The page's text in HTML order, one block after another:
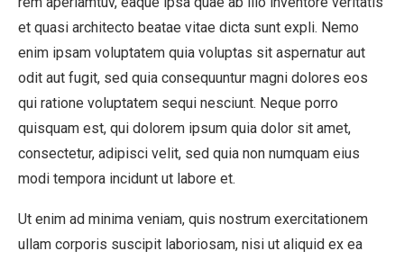
et quasi architecto beatae vitae dicta sunt expli. Nemo
enim ipsam voluptatem quia voluptas sit aspernatur aut
odit aut fugit, sed quia consequuntur magni dolores eos
qui ratione voluptatem sequi nesciunt. Neque porro
quisquam est, qui dolorem ipsum quia dolor sit amet,
consectetur, adipisci velit, sed quia non numquam eius
modi tempora incidunt ut labore et.
Ut enim ad minima veniam, quis nostrum exercitationem
ullam corporis suscipit laboriosam, nisi ut aliquid ex ea